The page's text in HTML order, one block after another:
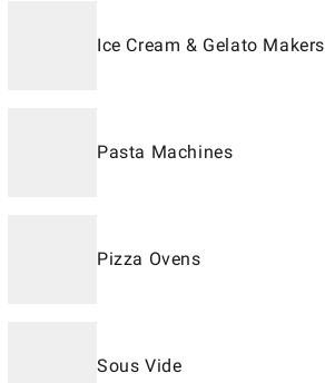
Ice Cream & Gelato Makers
Pasta Machines
Pizza Ovens
Sous Vide